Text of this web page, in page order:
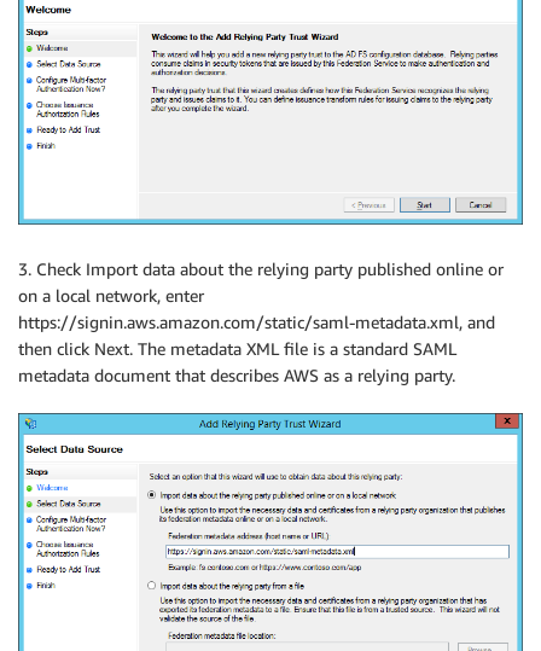
3. Check Import data about the relying party published online or
on a local network, enter
https://signin.aws.amazon.com/static/saml-metadata.xml, and
then click Next. The metadata XML file is a standard SAML
metadata document that describes AWS as a relying party.